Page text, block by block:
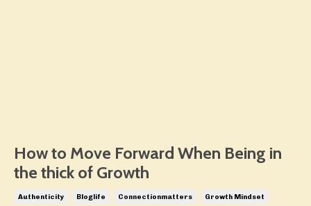
How to Move Forward When Being in
the thick of Growth
Authenticity Bloglife Connectionmatters Growth Mindset